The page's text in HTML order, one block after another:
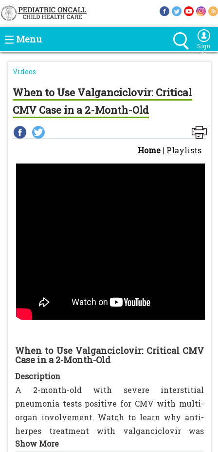
Menu
Sign
In
Videos
When to Use Valganciclovir: Critical
CMV Case in a 2-Month-Old
Home | Playlists
When to Use Valganciclovir: Critical CMV
Case in a 2-Month-Old
Description
A 2-month-old with severe interstitial
pneumonia tests positive for CMV with multi-
organ involvement. Watch to learn why anti-
herpes treatment with valganciclovir was
crucial in her recovery despite initial critical